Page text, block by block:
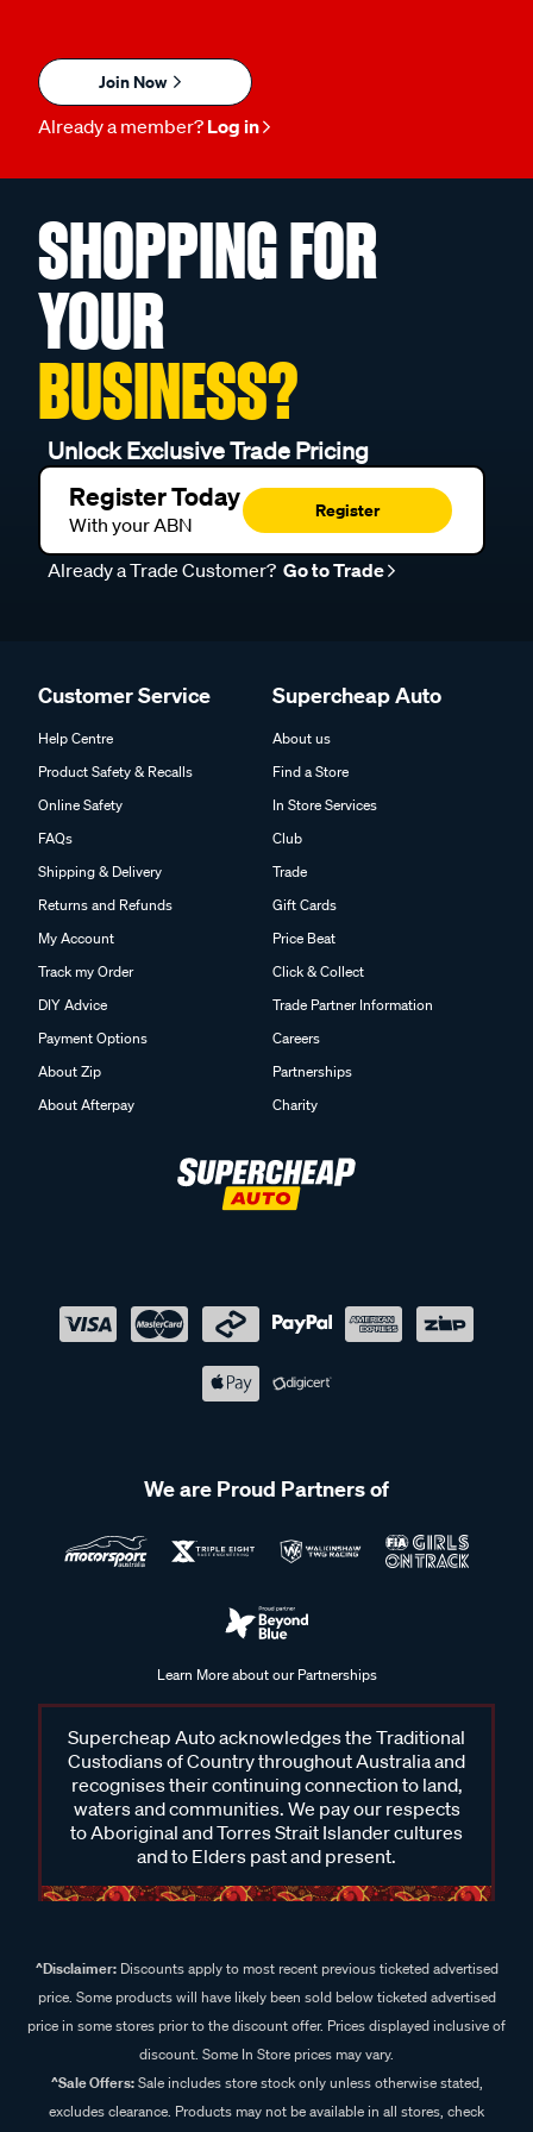
Join Now
Already a member? Log in
SHOPPING FOR
YOUR
BUSINESS?
Unlock Exclusive Trade Pricing
Register Today
With your ABN
Register
Already a Trade Customer? Go to Trade
Customer Service
Help Centre
Product Safety & Recalls
Online Safety
FAQs
Shipping & Delivery
Returns and Refunds
My Account
Track my Order
DIY Advice
Payment Options
About Zip
About Afterpay
Supercheap Auto
About us
Find a Store
In Store Services
Club
Trade
Gift Cards
Price Beat
Click & Collect
Trade Partner Information
Careers
Partnerships
Charity
We are Proud Partners of
Learn More about our Partnerships
Supercheap Auto acknowledges the Traditional
Custodians of Country throughout Australia and
recognises their continuing connection to land,
waters and communities. We pay our respects
to Aboriginal and Torres Strait Islander cultures
and to Elders past and present.
^Disclaimer:Discounts apply to most recent previous ticketed advertised
price. Some products will have likely been sold below ticketed advertised
price in some stores prior to the discount offer. Prices displayed inclusive of
discount. Some In Store prices may vary.
^Sale Offers:Sale includes store stock only unless otherwise stated,
excludes clearance. Products may not be available in all stores, check